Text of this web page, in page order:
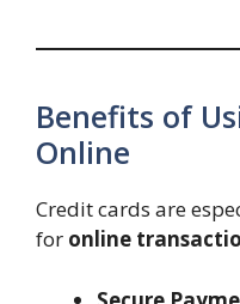
Benefits of
Online
Credit cards are
for online